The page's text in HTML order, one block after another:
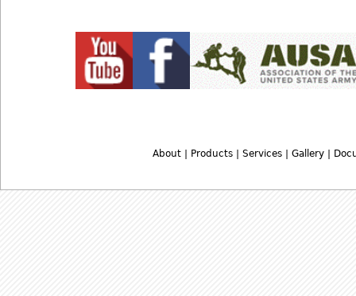
About Products Services Gallery